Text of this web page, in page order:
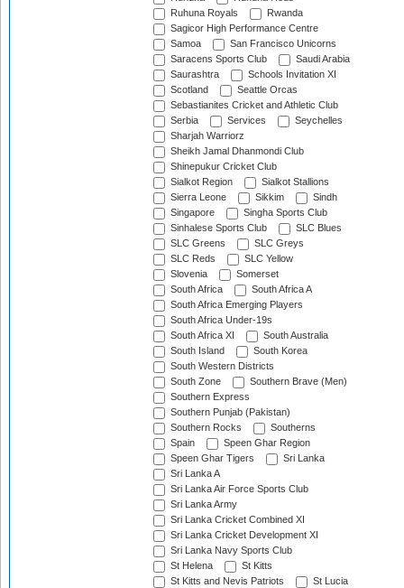
Ruhuna Royals
Rwanda
Sagicor High Performance Centre
Samoa
San Francisco Unicorns
Saracens Sports Club
Saudi Arabia
Saurashtra
Schools Invitation XI
Scotland
Seattle Orcas
Sebastianites Cricket and Athletic Club
Serbia
Services
Seychelles
Sharjah Warriorz
Sheikh Jamal Dhanmondi Club
Shinepukur Cricket Club
Sialkot Region
Sialkot Stallions
Sierra Leone
Sikkim
Sindh
Singapore
Singha Sports Club
Sinhalese Sports Club
SLC Blues
SLC Greens
SLC Greys
SLC Reds
SLC Yellow
Slovenia
Somerset
South Africa
South Africa A
South Africa Emerging Players
South Africa Under-19s
South Africa XI
South Australia
South Island
South Korea
South Western Districts
South Zone
Southern Brave (Men)
Southern Express
Southern Punjab (Pakistan)
Southern Rocks
Southerns
Spain
Speen Ghar Region
Speen Ghar Tigers
Sri Lanka
Sri Lanka A
Sri Lanka Air Force Sports Club
Sri Lanka Army
Sri Lanka Cricket Combined XI
Sri Lanka Cricket Development XI
Sri Lanka Navy Sports Club
St Helena
St Kitts
St Kitts and Nevis Patriots
St Lucia